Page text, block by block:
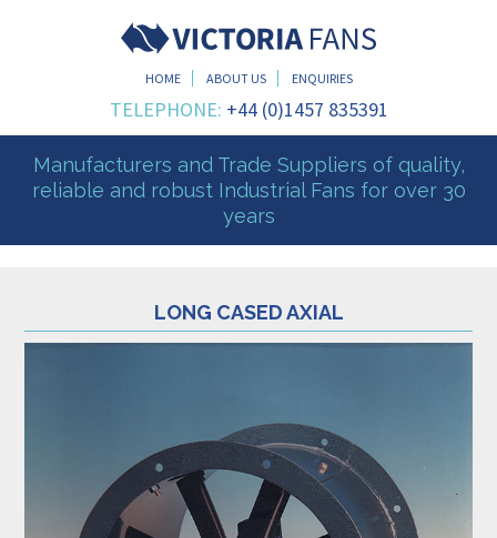
HOME ABOUT US ENQUIRIES
TELEPHONE: +44 (0)1457 835391
Manufacturers and Trade Suppliers of quality,
reliable and robust Industrial Fans for over 30
years
LONG CASED AXIAL